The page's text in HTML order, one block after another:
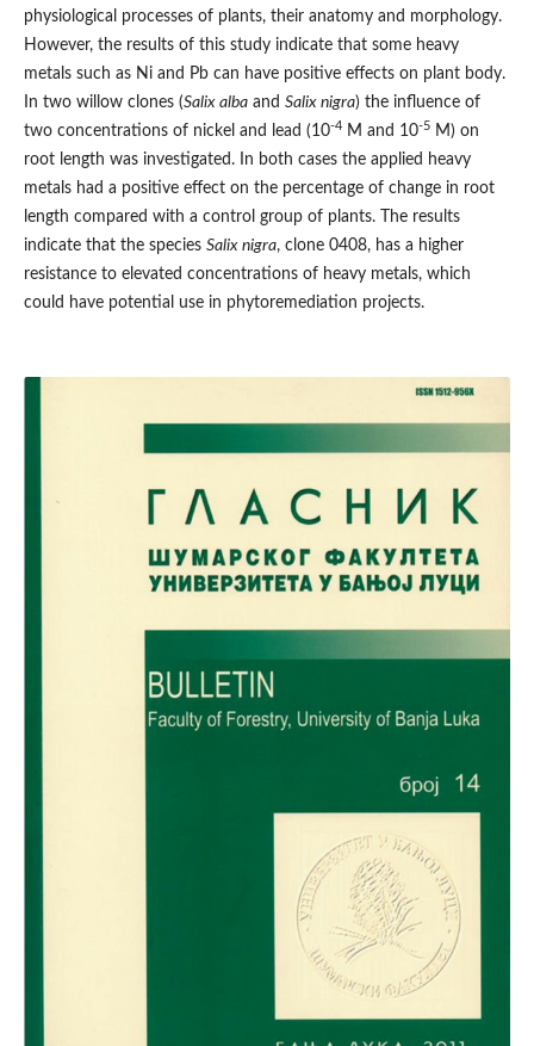
physiological processes of plants, their anatomy and morphology.
However, the results of this study indicate that some heavy
metals such as Ni and Pb can have positive effects on plant body.
In two willow clones (Salix albaand Salix nigra) the influence of
two concentrations of nickel and lead (10-4M and 10-5M) on
root length was investigated. In both cases the applied heavy
metals had a positive effect on the percentage of change in root
length compared with a control group of plants. The results
indicate that the species Salix nigra, clone 0408, has a higher
resistance to elevated concentrations of heavy metals, which
could have potential use in phytoremediation projects.